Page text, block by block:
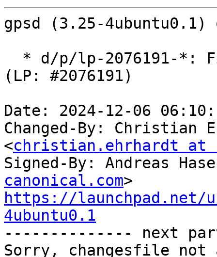
gpsd (3.25-4ubuntu0.1)
(LP: #2076191)
Date: 2024-12-06
Changed-By: Christian
<christian.ehrhardt at
Signed-By: Andreas
canonical.com
https://launchpad.net/
4ubuntu0.1
-------------- next